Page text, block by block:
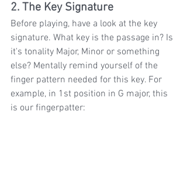
2. The Key Signature
Before playing, have a look at the key
signature. What key is the passage in? Is
it's tonality Major, Minor or something
else? Mentally remind yourself of the
finger pattern needed for this key. For
example, in 1st position in G major, this
is our fingerpatter: